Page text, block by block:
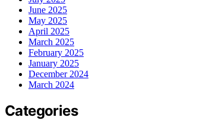
June 2025
May 2025
April 2025
March 2025
February 2025
January 2025
December 2024
March 2024
Categories